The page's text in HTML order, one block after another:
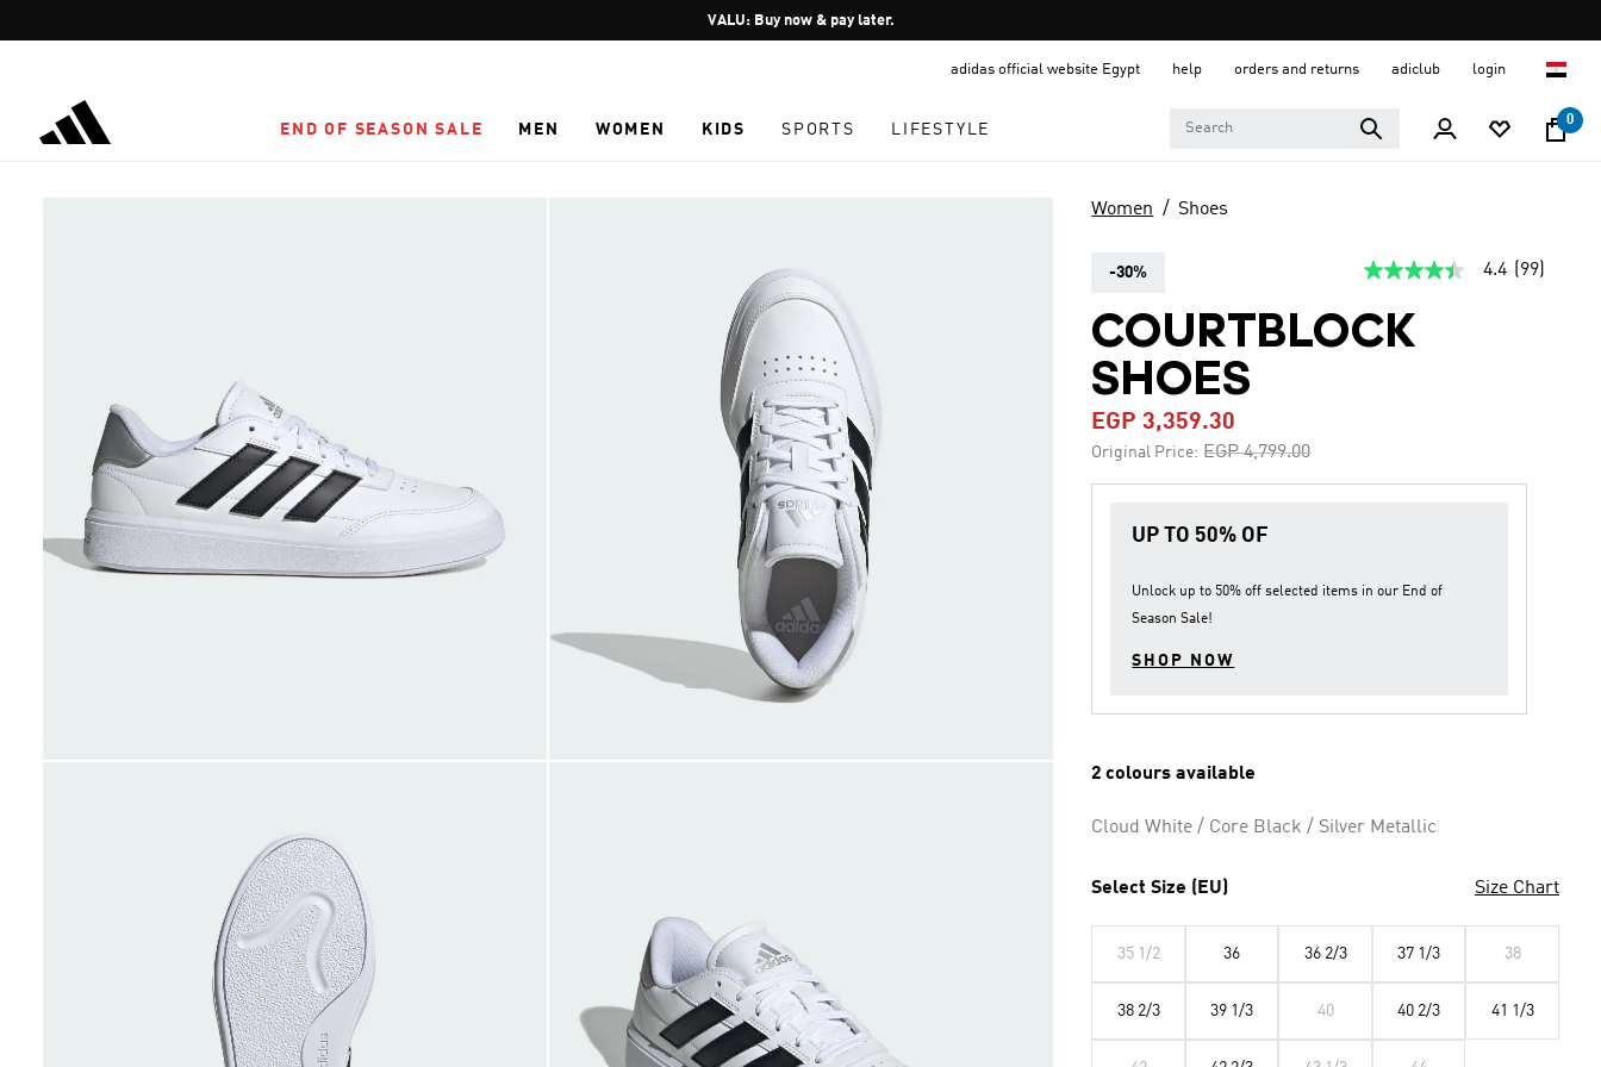
Pause
promotion
VALU: Buy now & pay later.
adidas official website Egypt help orders and returns adiclub login
END OF SEASON SALE MEN WOMEN KIDS SPORTS LIFESTYLE
0
Women Shoes
-30%
4.4
of
5
Same
4.4 (99)
COURTBLOCK
SHOES
EGP 3,359.30
Original Price: Price reduced from
EGP 4,799.00to
UP TO 50% OF
Unlock up to 50% off selected items in our End of
Season Sale!
SHOP NOW
2 colours available
Cloud White / Core Black / Silver Metallic
Select Size (EU) Size Chart
35 1/2 36 36 2/3 37 1/3 38
38 2/3 39 1/3 40 40 2/3 41 1/3